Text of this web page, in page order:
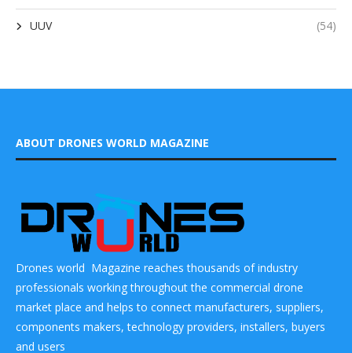
UUV (54)
ABOUT DRONES WORLD MAGAZINE
Drones world Magazine reaches thousands of industry
professionals working throughout the commercial drone
market place and helps to connect manufacturers, suppliers,
components makers, technology providers, installers, buyers
and users